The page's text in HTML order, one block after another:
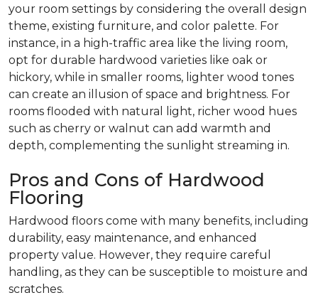
your room settings by considering the overall design
theme, existing furniture, and color palette. For
instance, in a high-traffic area like the living room,
opt for durable hardwood varieties like oak or
hickory, while in smaller rooms, lighter wood tones
can create an illusion of space and brightness. For
rooms flooded with natural light, richer wood hues
such as cherry or walnut can add warmth and
depth, complementing the sunlight streaming in.
Pros and Cons of Hardwood
Flooring
Hardwood floors come with many benefits, including
durability, easy maintenance, and enhanced
property value. However, they require careful
handling, as they can be susceptible to moisture and
scratches.